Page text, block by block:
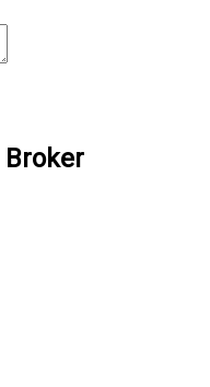
Broker